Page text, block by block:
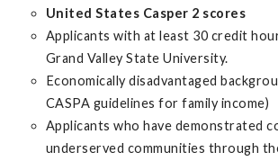
United States Casper 2 scores
Applicants with at least 30 credit
Grand Valley State University.
Economically disadvantaged
CASPA guidelines for family income)
Applicants who have demonstrated
underserved communities through